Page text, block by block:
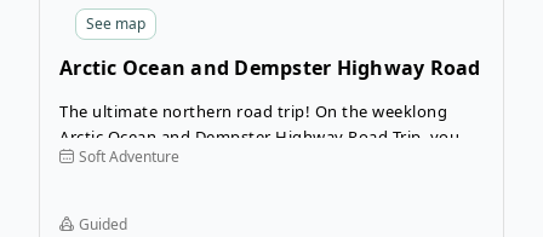
See map
Arctic Ocean and Dempster Highway Road
The ultimate northern road trip! On the weeklong
Arctic Ocean and Dempster Highway Road Trip, you
will visit Tuktoyaktuk, an Inuvialuit hamlet on the
through mountain ranges and alpine tundra, crossing
Soft Adventure
Guided